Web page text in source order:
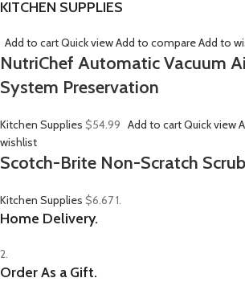
KITCHEN SUPPLIES
Add to cartQuick viewAdd to compareAdd to
NutriChef Automatic Vacuum
System Preservation
Kitchen Supplies $54.99 Add to cartQuick view
wishlist
Scotch-Brite Non-Scratch
Kitchen Supplies $6.671.
Home Delivery.
2.
Order As a Gift.